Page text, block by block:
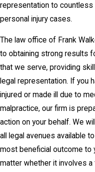
representation to countless
personal injury cases.
The law office of Frank
to obtaining strong results
that we serve, providing
legal representation. If you
injured or made ill due to
malpractice, our firm is
action on your behalf. We
all legal avenues available
most beneficial outcome to
matter whether it involves